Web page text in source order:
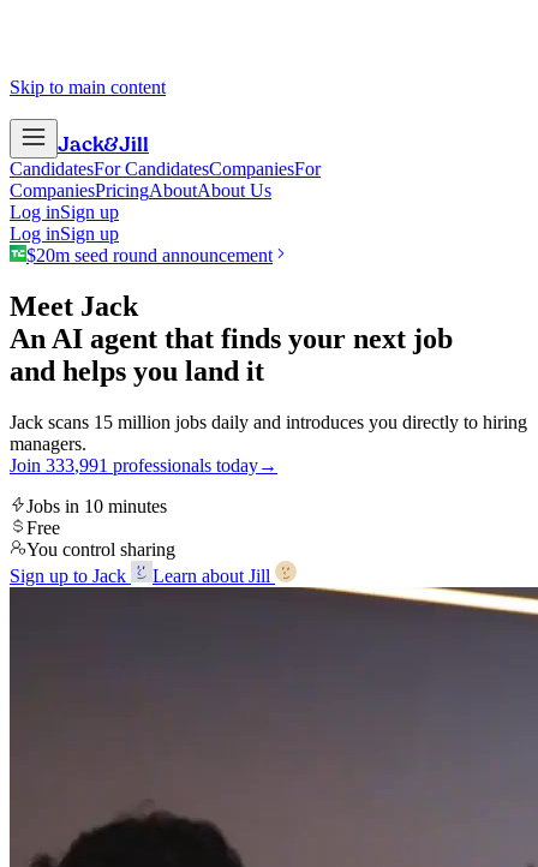
Skip to main content
Jack&Jill
CandidatesFor CandidatesCompaniesFor
CompaniesPricingAboutAbout Us
Log inSign up
Log inSign up
$20m seed round announcement
Meet Jack
An AI agent that finds your next job
and helps you land it
Jack scans 15 million jobs daily and introduces you directly to hiring
managers.
Join 333,991 professionals today→
Jobs in 10 minutes
Free
You control sharing
Sign up to Jack
Learn about Jill